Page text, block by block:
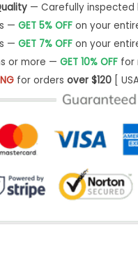
— Carefully inspected
— GET 5% OFFon your
— GET 7% OFFon your
or more — GET 10% OFFfor
for orders over $120[